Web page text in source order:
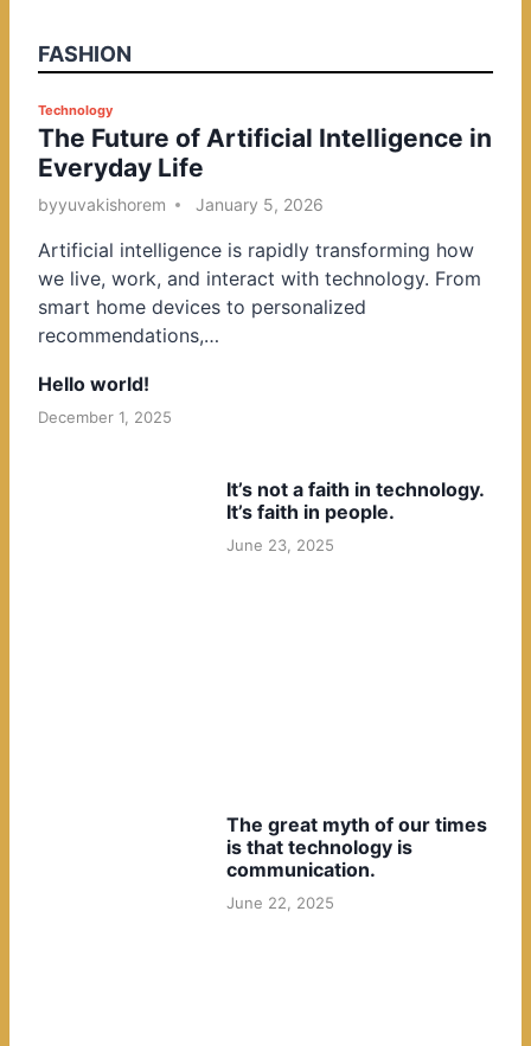
FASHION
P
o
s
t
d
i
n
Technology
The Future of Artificial Intelligence in
Everyday Life
byyuvakishorem January 5, 2026
Artificial intelligence is rapidly transforming how
we live, work, and interact with technology. From
smart home devices to personalized
recommendations,…
Hello world!
December 1, 2025
It’s not a faith in technology.
It’s faith in people.
June 23, 2025
The great myth of our times
is that technology is
communication.
June 22, 2025